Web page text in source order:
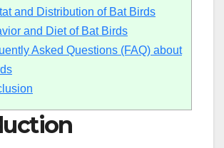
and Distribution of Bat Birds
and Diet of Bat Birds
Asked Questions (FAQ) about